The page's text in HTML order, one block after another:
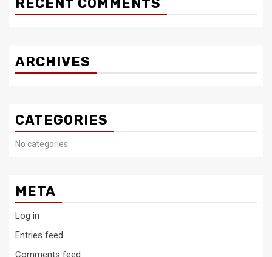
RECENT COMMENTS
ARCHIVES
CATEGORIES
No categories
META
Log in
Entries feed
Comments feed